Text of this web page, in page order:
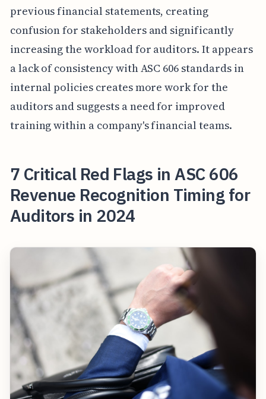
previous financial statements, creating
confusion for stakeholders and significantly
increasing the workload for auditors. It appears
a lack of consistency with ASC 606 standards in
internal policies creates more work for the
auditors and suggests a need for improved
training within a company's financial teams.
7 Critical Red Flags in ASC 606
Revenue Recognition Timing for
Auditors in 2024